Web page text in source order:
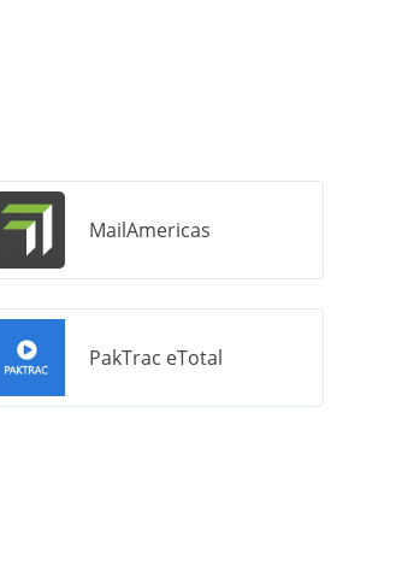
MailAmericas
PakTrac eTotal